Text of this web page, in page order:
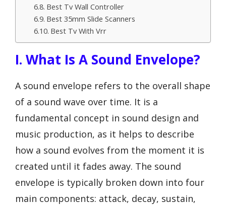
Best Tv Wall Controller
Best 35mm Slide Scanners
Best Tv With Vrr
I. What Is A Sound Envelope?
A sound envelope refers to the overall shape
of a sound wave over time. It is a
fundamental concept in sound design and
music production, as it helps to describe
how a sound evolves from the moment it is
created until it fades away. The sound
envelope is typically broken down into four
main components: attack, decay, sustain,